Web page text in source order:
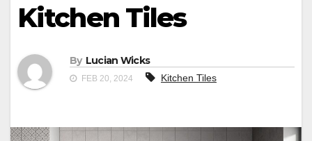
Kitchen Tiles
By Lucian Wicks
FEB 20, 2024 Kitchen Tiles